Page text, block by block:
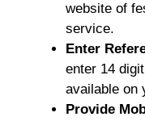
website of
service.
Enter
enter 14
available on
Provide